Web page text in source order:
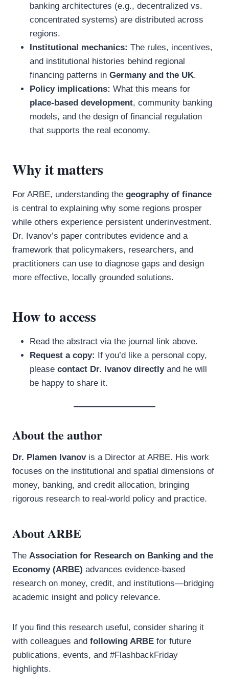
banking architectures (e.g., decentralized vs.
concentrated systems) are distributed across
regions.
Institutional mechanics: The rules, incentives,
and institutional histories behind regional
financing patterns in Germany and the UK.
Policy implications: What this means for
place-based development, community banking
models, and the design of financial regulation
that supports the real economy.
Why it matters
For ARBE, understanding the geography of finance
is central to explaining why some regions prosper
while others experience persistent underinvestment.
Dr. Ivanov’s paper contributes evidence and a
framework that policymakers, researchers, and
practitioners can use to diagnose gaps and design
more effective, locally grounded solutions.
How to access
Read the abstract via the journal link above.
Request a copy: If you’d like a personal copy,
please contact Dr. Ivanov directlyand he will
be happy to share it.
About the author
Dr. Plamen Ivanovis a Director at ARBE. His work
focuses on the institutional and spatial dimensions of
money, banking, and credit allocation, bringing
rigorous research to real-world policy and practice.
About ARBE
The Association for Research on Banking and the
Economy (ARBE) advances evidence-based
research on money, credit, and institutions—bridging
academic insight and policy relevance.
If you find this research useful, consider sharing it
with colleagues and following ARBE for future
publications, events, and #FlashbackFriday
highlights.